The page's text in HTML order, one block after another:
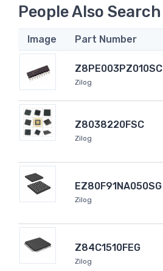
People Also Search
Image Part Number
Z8PE003PZ010SC
Zilog
Z8038220FSC
Zilog
EZ80F91NA050SG
Zilog
Z84C1510FEG
Zilog